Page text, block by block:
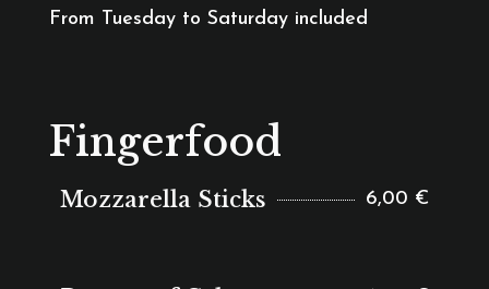
From Tuesday to Saturday included
Fingerfood
Mozzarella Sticks 6,00 €